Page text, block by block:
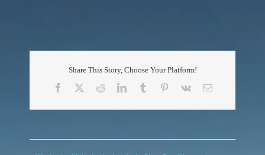
Share This Story, Choose Your Platform!
Facebook RedditLinkedInTumblr Pinterest
Vk Email